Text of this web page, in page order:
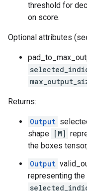
threshold for
on score.
Optional attributes
Returns:
Output
shape [M]
the boxes
Output
representing